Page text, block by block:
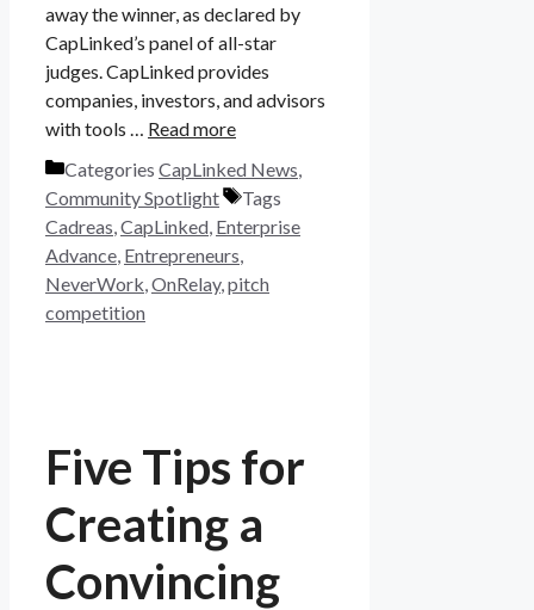
away the winner, as declared by
CapLinked’s panel of all-star
judges. CapLinked provides
companies, investors, and advisors
with tools … Read more
Categories CapLinked News
Community Spotlight
Tags
Cadreas CapLinked Enterprise
Advance Entrepreneurs
NeverWork OnRelay, pitch
competition
Five Tips for
Creating a
Convincing